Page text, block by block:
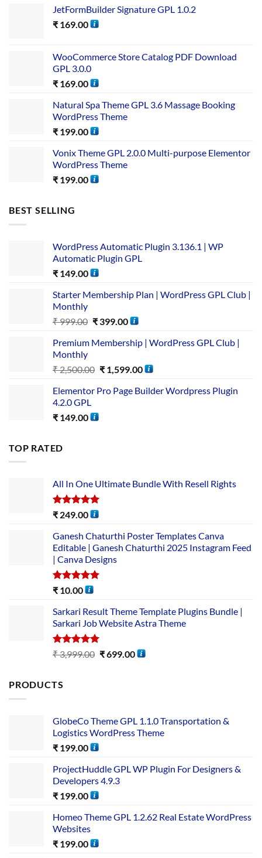
JetFormBuilder Signature GPL 1.0.2
₹ 169.00
WooCommerce Store Catalog PDF Download
GPL 3.0.0
₹ 169.00
Natural Spa Theme GPL 3.6 Massage Booking
WordPress Theme
₹ 199.00
Vonix Theme GPL 2.0.0 Multi-purpose Elementor
WordPress Theme
₹ 199.00
BEST SELLING
WordPress Automatic Plugin 3.136.1 | WP
Automatic Plugin GPL
₹ 149.00
Starter Membership Plan | WordPress GPL Club |
Monthly
₹999.00 ₹399.00
Premium Membership | WordPress GPL Club |
Monthly
₹2,500.00 ₹1,599.00
Elementor Pro Page Builder Wordpress Plugin
4.2.0 GPL
₹ 149.00
TOP RATED
All In One Ultimate Bundle​ With Resell Rights
Rated5.00
₹ 249.00
Ganesh Chaturthi Poster Templates Canva
Editable | Ganesh Chaturthi 2025 Instagram Feed
| Canva Designs
Rated5.00
₹ 10.00
Sarkari Result Theme Template Plugins Bundle |
Sarkari Job Website Astra Theme
Rated5.00
out of 5
₹3,999.00 ₹699.00
PRODUCTS
GlobeCo Theme GPL 1.1.0 Transportation &
Logistics WordPress Theme
₹ 199.00
ProjectHuddle GPL WP Plugin For Designers &
Developers 4.9.3
₹ 199.00
Homeo Theme GPL 1.2.62 Real Estate WordPress
Websites
₹ 199.00